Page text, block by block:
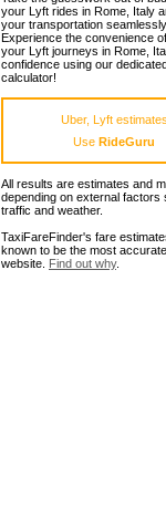
your Lyft rides in Rome, Italy
your transportation
Experience the convenience
your Lyft journeys in Rome,
confidence using our
calculator!
Uber, Lyft estimates
Use RideGuru
All results are estimates and
depending on external factors
traffic and weather.
TaxiFareFinder's fare
known to be the most
website. Find out why.